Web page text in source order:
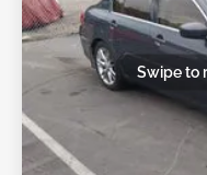
Swipe to